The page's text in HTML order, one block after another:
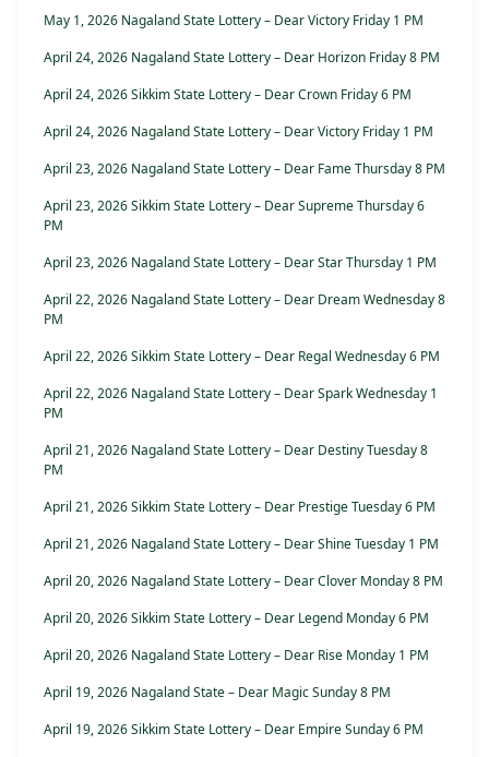
May 1, 2026 Nagaland State Lottery – Dear Victory Friday 1 PM
April 24, 2026 Nagaland State Lottery – Dear Horizon Friday 8 PM
April 24, 2026 Sikkim State Lottery – Dear Crown Friday 6 PM
April 24, 2026 Nagaland State Lottery – Dear Victory Friday 1 PM
April 23, 2026 Nagaland State Lottery – Dear Fame Thursday 8 PM
April 23, 2026 Sikkim State Lottery – Dear Supreme Thursday 6
PM
April 23, 2026 Nagaland State Lottery – Dear Star Thursday 1 PM
April 22, 2026 Nagaland State Lottery – Dear Dream Wednesday 8
PM
April 22, 2026 Sikkim State Lottery – Dear Regal Wednesday 6 PM
April 22, 2026 Nagaland State Lottery – Dear Spark Wednesday 1
PM
April 21, 2026 Nagaland State Lottery – Dear Destiny Tuesday 8
PM
April 21, 2026 Sikkim State Lottery – Dear Prestige Tuesday 6 PM
April 21, 2026 Nagaland State Lottery – Dear Shine Tuesday 1 PM
April 20, 2026 Nagaland State Lottery – Dear Clover Monday 8 PM
April 20, 2026 Sikkim State Lottery – Dear Legend Monday 6 PM
April 20, 2026 Nagaland State Lottery – Dear Rise Monday 1 PM
April 19, 2026 Nagaland State – Dear Magic Sunday 8 PM
April 19, 2026 Sikkim State Lottery – Dear Empire Sunday 6 PM